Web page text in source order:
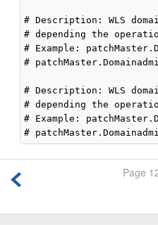
# Description: WLS
# depending the
# Example:
#
# Description: WLS
# depending the
# Example:
Page